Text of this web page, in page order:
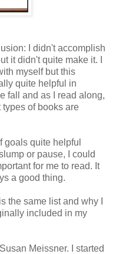
I didn't accomplish
it didn't quite make it. I
myself but this
quite helpful in
fall and as I read along,
of books are
goals quite helpful
or pause, I could
for me to read. It
a good thing.
the same list and why I
included in my
Meissner. I started